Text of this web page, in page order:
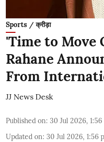
Sports / क्रीड़ा
'Time to Move
Rahane
From
JJ News Desk
Published on: 30 Jul 2026, 1:56
Updated on: 30 Jul 2026, 1:56